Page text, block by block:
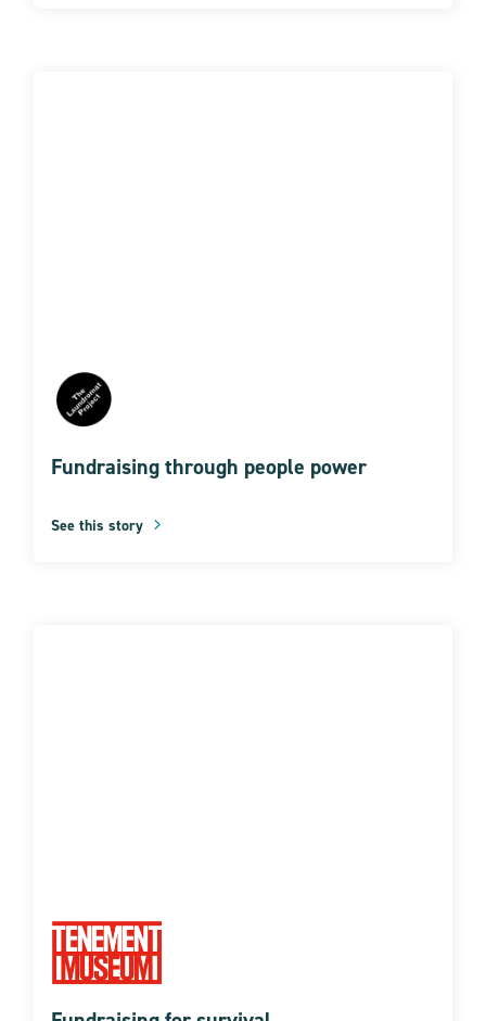
Fundraising through people power
See this story